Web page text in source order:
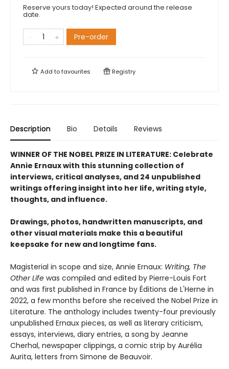
Reserve yours today! Expected around the release
date.
Pre-order
Add tofavourites Registry
Description Bio Details Reviews
WINNER OF THE NOBEL PRIZE IN LITERATURE: Celebrate
Annie Ernaux with this stunning collection of
interviews, critical analyses, and 24 unpublished
writings offering insight into her life, writing style,
thoughts, and influence.
Drawings, photos, handwritten manuscripts, and
other visual materials make this a beautiful
keepsake for new and longtime fans.
Magisterial in scope and size, Annie Ernaux: Writing, The
Other Life was compiled and edited by Pierre-Louis Fort
and was first published in France by Éditions de L'Herne in
2022, a few months before she received the Nobel Prize in
Literature. The anthology includes twenty-four previously
unpublished Ernaux pieces, as well as literary criticism,
essays, interviews, diary entries, a song by Jeanne
Cherhal, newspaper clippings, a comic strip by Aurélia
Aurita, letters from Simone de Beauvoir.